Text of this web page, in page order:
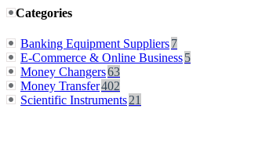
Categories
Banking Equipment Suppliers7
E-Commerce & Online Business5
Money Changers63
Money Transfer402
Scientific Instruments21